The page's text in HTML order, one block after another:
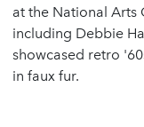
at the National Arts
including Debbie
showcased retro
in faux fur.